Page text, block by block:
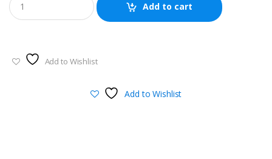
Add to cart
Add to Wishlist
Add to Wishlist